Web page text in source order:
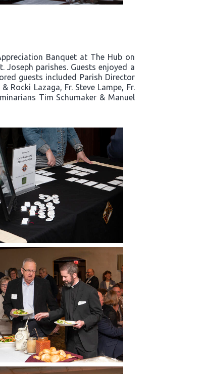
Banquet at The Hub on
Joseph parishes. Guests enjoyed a
guests included Parish Director
Rocki Lazaga, Fr. Steve Lampe, Fr.
Tim Schumaker & Manuel